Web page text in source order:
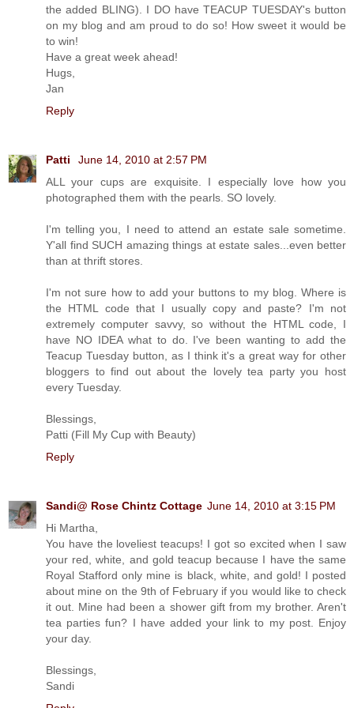
the added BLING). I DO have TEACUP TUESDAY's button
on my blog and am proud to do so! How sweet it would be
to win!
Have a great week ahead!
Hugs,
Jan
Reply
Patti
June 14, 2010 at 2:57 PM
ALL your cups are exquisite. I especially love how you
photographed them with the pearls. SO lovely.
I'm telling you, I need to attend an estate sale sometime.
Y'all find SUCH amazing things at estate sales...even better
than at thrift stores.
I'm not sure how to add your buttons to my blog. Where is
the HTML code that I usually copy and paste? I'm not
extremely computer savvy, so without the HTML code, I
have NO IDEA what to do. I've been wanting to add the
Teacup Tuesday button, as I think it's a great way for other
bloggers to find out about the lovely tea party you host
every Tuesday.
Blessings,
Patti (Fill My Cup with Beauty)
Reply
Sandi@ Rose Chintz Cottage June 14, 2010 at 3:15 PM
Hi Martha,
You have the loveliest teacups! I got so excited when I saw
your red, white, and gold teacup because I have the same
Royal Stafford only mine is black, white, and gold! I posted
about mine on the 9th of February if you would like to check
it out. Mine had been a shower gift from my brother. Aren't
tea parties fun? I have added your link to my post. Enjoy
your day.
Blessings,
Sandi